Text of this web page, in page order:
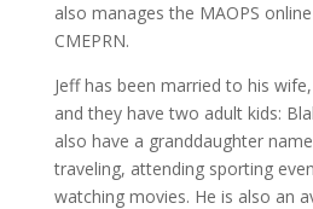
also manages the MAOPS
CMEPRN.
Jeff has been married to his
and they have two adult kids:
also have a granddaughter
traveling, attending sporting
watching movies. He is also an